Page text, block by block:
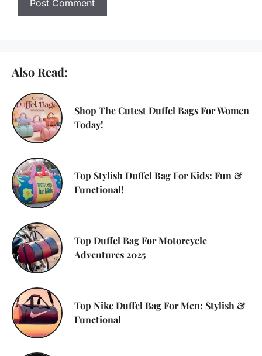
Also Read:
Shop The Cutest Duffel Bags For Women
Today!
Top Stylish Duffel Bag For Kids: Fun &
Functional!
Top Duffel Bag For Motorcycle
Adventures 2025
Top Nike Duffel Bag For Men: Stylish &
Functional